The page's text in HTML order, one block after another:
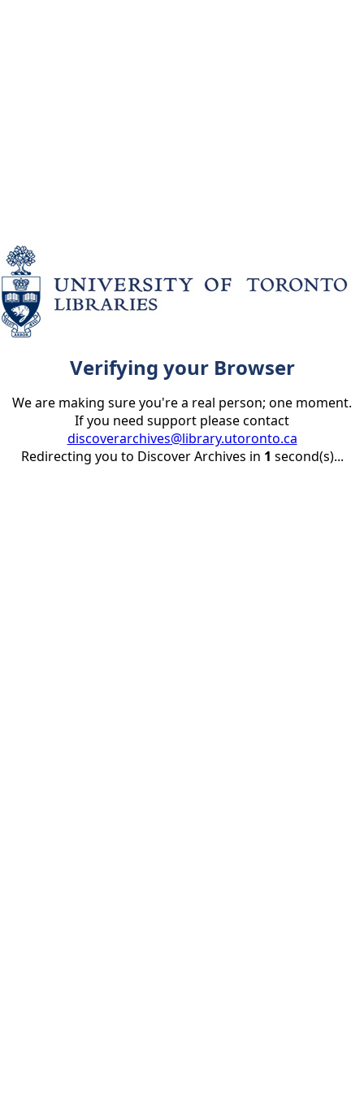
Verifying your Browser
We are making sure you're a real person; one moment.
If you need support please contact
discoverarchives@library.utoronto.ca
Redirecting you to Discover Archives in 1 second(s)...